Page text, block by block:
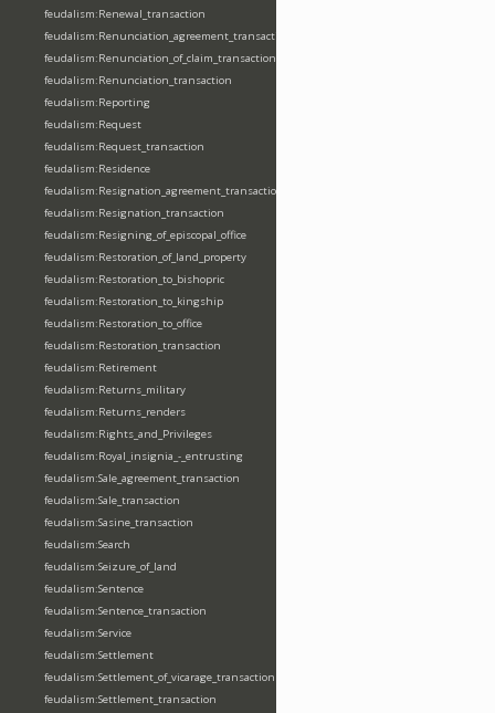
feudalism:Renewal_transaction
feudalism:Renunciation_agreement_transaction
feudalism:Renunciation_of_claim_transaction
feudalism:Renunciation_transaction
feudalism:Reporting
feudalism:Request
feudalism:Request_transaction
feudalism:Residence
feudalism:Resignation_agreement_transaction
feudalism:Resignation_transaction
feudalism:Resigning_of_episcopal_office
feudalism:Restoration_of_land_property
feudalism:Restoration_to_bishopric
feudalism:Restoration_to_kingship
feudalism:Restoration_to_office
feudalism:Restoration_transaction
feudalism:Retirement
feudalism:Returns_military
feudalism:Returns_renders
feudalism:Rights_and_Privileges
feudalism:Royal_insignia_-_entrusting
feudalism:Sale_agreement_transaction
feudalism:Sale_transaction
feudalism:Sasine_transaction
feudalism:Search
feudalism:Seizure_of_land
feudalism:Sentence
feudalism:Sentence_transaction
feudalism:Service
feudalism:Settlement
feudalism:Settlement_of_vicarage_transaction
feudalism:Settlement_transaction